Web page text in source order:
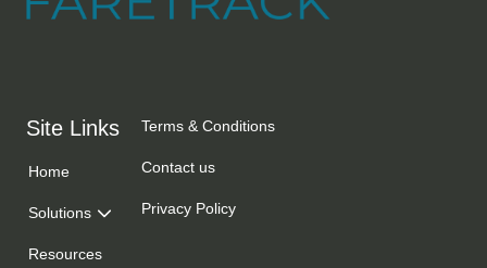
Site Links
Home
Solutions
Resources
Terms & Conditions
Contact us
Privacy Policy